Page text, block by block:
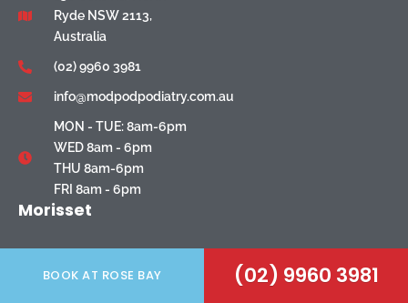
Ryde NSW 2113,
Australia
(02) 9960 3981
info@modpodpodiatry.com.au
MON - TUE: 8am-6pm
WED 8am - 6pm
THU 8am-6pm
FRI 8am - 6pm
Morisset
BOOK AT ROSE BAY (02) 9960 3981